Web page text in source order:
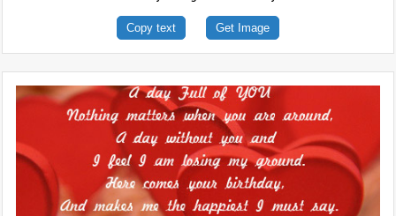
Copy text Get Image